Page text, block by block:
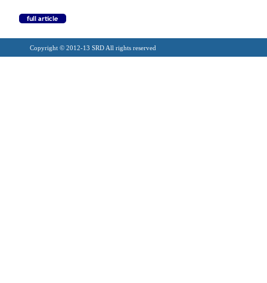
Copyright © 2012-13 SRD All rights reserved